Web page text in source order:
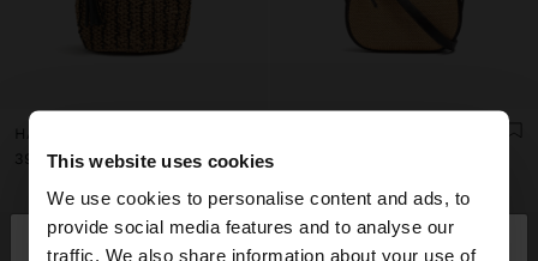
This website uses cookies
We use cookies to personalise content and ads, to
provide social media features and to analyse our
traffic. We also share information about your use of
hello ×
39.99€